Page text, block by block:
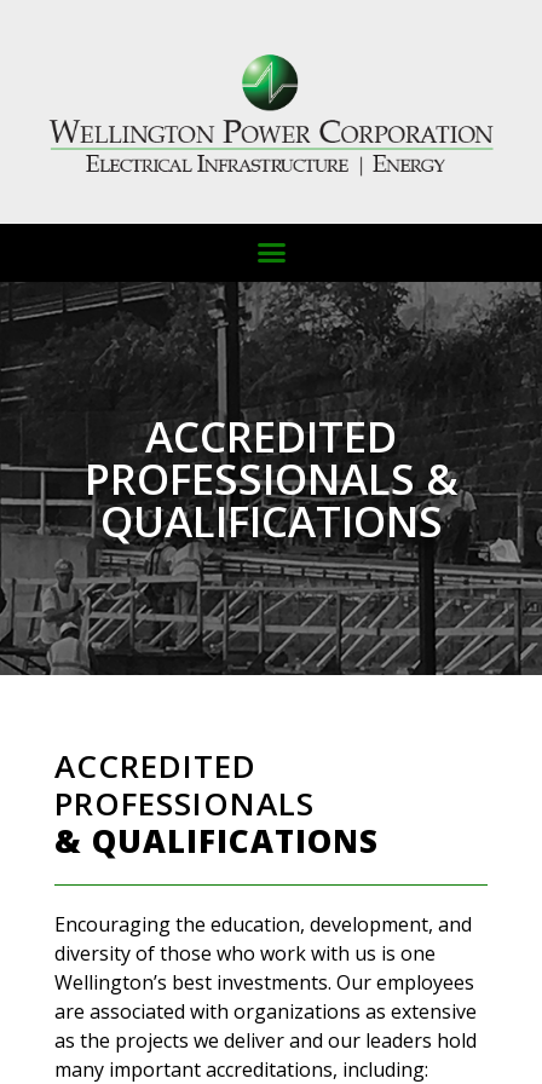
ACCREDITED
PROFESSIONALS &
QUALIFICATIONS
ACCREDITED
PROFESSIONALS
& QUALIFICATIONS
Encouraging the education, development, and
diversity of those who work with us is one
Wellington’s best investments. Our employees
are associated with organizations as extensive
as the projects we deliver and our leaders hold
many important accreditations, including: